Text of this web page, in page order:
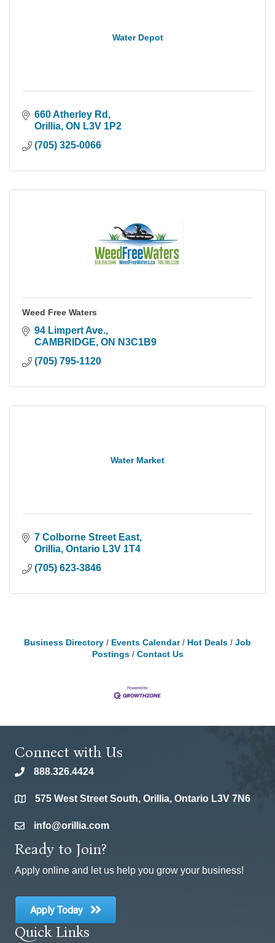
Water Depot
660 Atherley Rd
Orillia ON L3V 1P2
(705) 325-0066
Weed Free Waters
94 Limpert Ave.
CAMBRIDGE ON N3C1B9
(705) 795-1120
Water Market
7 Colborne Street East
Orillia Ontario L3V 1T4
(705) 623-3846
Business Directory Events Calendar Hot Deals
Job
Postings
Contact Us
Connect with Us
phone888.326.4424
location575 West Street South, Orillia, Ontario L3V 7N6
emailinfo@orillia.com
Ready to Join?
Apply online and let us help you grow your business!
Apply Today
Quick Links